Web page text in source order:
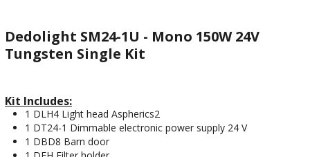
Dedolight SM24-1U - Mono 150W 24V
Tungsten Single Kit
Kit Includes:
1 DLH4 Light head Aspherics2
1 DT24-1 Dimmable electronic power supply 24 V
1 DBD8 Barn door